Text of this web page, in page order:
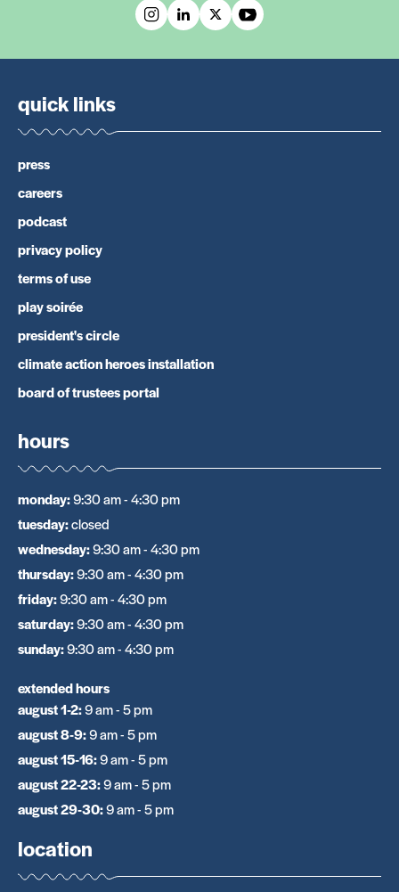
quick links
press
careers
podcast
privacy policy
terms of use
play soirée
president's circle
climate action heroes installation
board of trustees portal
hours
monday:9:30 am - 4:30 pm
tuesday:closed
wednesday:9:30 am - 4:30 pm
thursday:9:30 am - 4:30 pm
friday:9:30 am - 4:30 pm
saturday:9:30 am - 4:30 pm
sunday:9:30 am - 4:30 pm
extended hours
august 1-2:9 am - 5 pm
august 8-9:9 am - 5 pm
august 15-16:9 am - 5 pm
august 22-23:9 am - 5 pm
august 29-30:9 am - 5 pm
location